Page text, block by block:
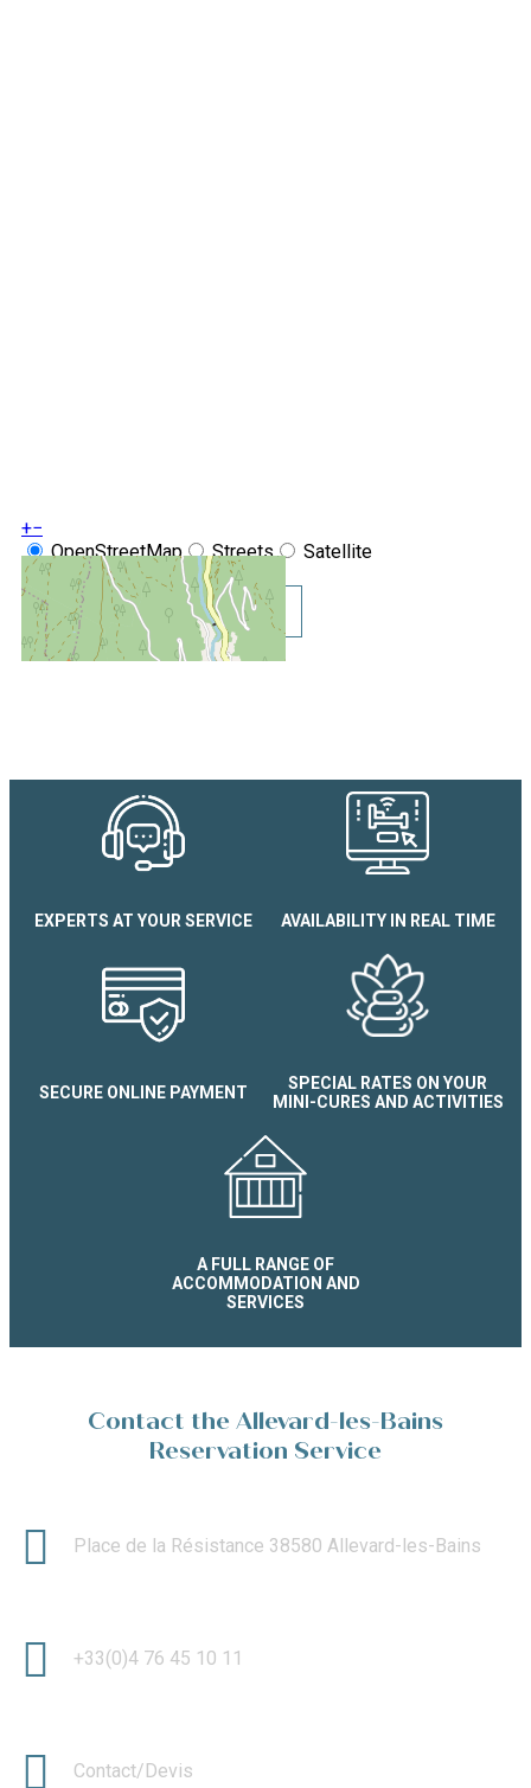
Chamois d'Or N°113
+−
OpenStreetMap
Streets
Satellite
Leaflet |© OpenStreetMap
Show GoogleMaps
EXPERTS AT YOUR SERVICE AVAILABILITY IN REAL TIME
SECURE ONLINE PAYMENT
SPECIAL RATES ON YOUR
MINI-CURES AND ACTIVITIES
A FULL RANGE OF
ACCOMMODATION AND
SERVICES
Contact the Allevard-les-Bains
Reservation Service
Place de la Résistance 38580 Allevard-les-Bains
+33(0)4 76 45 10 11
Contact/Devis